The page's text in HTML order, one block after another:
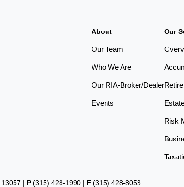
About
Our Team
Who We Are
Our RIA-Broker/Dealer
Events
Our
Risk
| P (315) 428-1990| F (315) 428-8053